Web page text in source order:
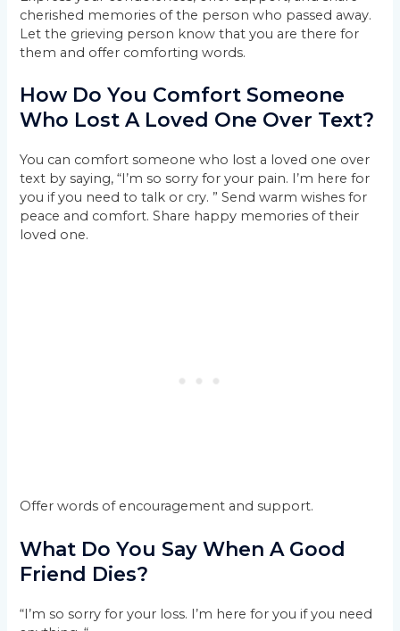
cherished memories of the person who passed away.
Let the grieving person know that you are there for
them and offer comforting words.
How Do You Comfort Someone
Who Lost A Loved One Over Text?
You can comfort someone who lost a loved one over
text by saying, “I’m so sorry for your pain. I’m here for
you if you need to talk or cry. ” Send warm wishes for
peace and comfort. Share happy memories of their
loved one.
Offer words of encouragement and support.
What Do You Say When A Good
Friend Dies?
“I’m so sorry for your loss. I’m here for you if you need